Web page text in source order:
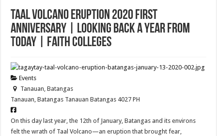
Taal Volcano Eruption 2020 first
anniversary | Looking back a year from
today | FAITH Colleges
Events
Tanauan, Batangas
Tanauan, Batangas Tanauan Batangas 4027 PH
On this day last year, the 12th of January, Batangas and its environs
felt the wrath of Taal Volcano—an eruption that brought fear,